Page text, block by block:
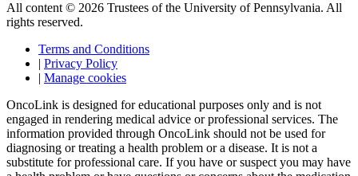
All content © 2026 Trustees of the University of Pennsylvania. All
rights reserved.
Terms and Conditions
| Privacy Policy
| Manage cookies
OncoLink is designed for educational purposes only and is not
engaged in rendering medical advice or professional services. The
information provided through OncoLink should not be used for
diagnosing or treating a health problem or a disease. It is not a
substitute for professional care. If you have or suspect you may have